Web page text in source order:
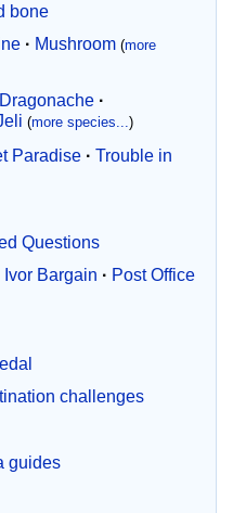
bone
· Mushroom (more
Dragonache ·
(more species...)
Paradise · Trouble in
Questions
Ivor Bargain · Post Office
challenges
guides